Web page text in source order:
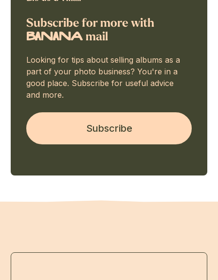
Subscribe for more with
BaNaNA mail
Looking for tips about selling albums as a
part of your photo business? You're in a
good place. Subscribe for useful advice
and more.
Subscribe